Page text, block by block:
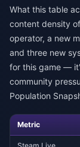
What this table
content density
operator, a new
and three new
for this game —
community
Population
Metric